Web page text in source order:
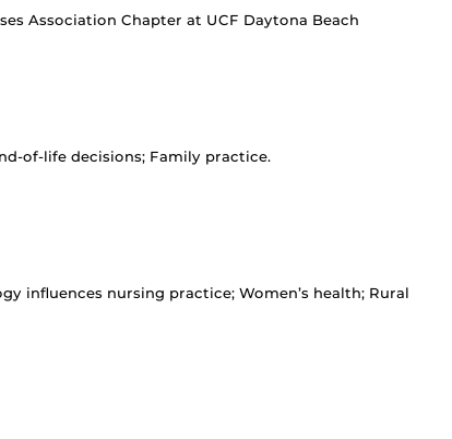
Association Chapter at UCF Daytona Beach
of-life decisions; Family practice.
influences nursing practice; Women’s health; Rural